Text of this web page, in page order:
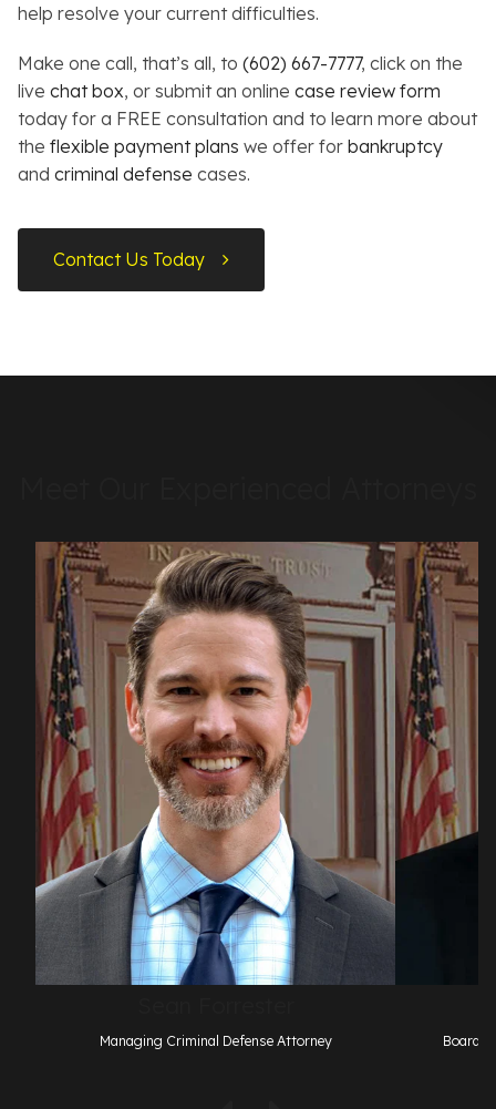
help resolve your current difficulties.
Make one call, that’s all, to (602) 667-7777, click on the
live chat box, or submit an online case review form
today for a FREE consultation and to learn more about
the flexible payment plans we offer for bankruptcy
and criminal defense cases.
Contact Us Today
Managing Criminal Defense Attorney Board